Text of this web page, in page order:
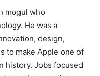
mogul who
He was a
design,
to make Apple one of
history. Jobs focused